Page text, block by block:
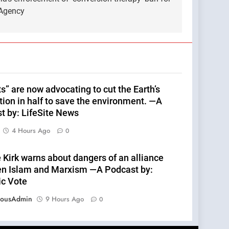
are now advocating to cut the Earth’s
in half to save the environment. —A
by: LifeSite News
4 Hours Ago 0
Kirk warns about dangers of an alliance
Islam and Marxism —A Podcast by:
Vote
9 Hours Ago 0